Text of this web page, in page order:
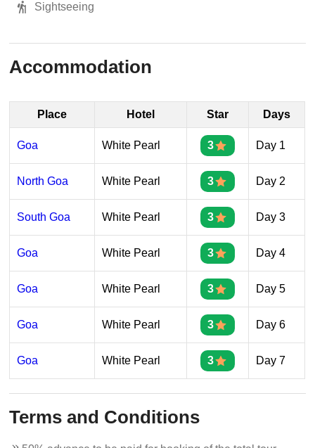
Sightseeing
Accommodation
Place Hotel Star Days
Goa White Pearl 3 Day 1
North Goa White Pearl 3 Day 2
South Goa White Pearl 3 Day 3
Goa White Pearl 3 Day 4
Goa White Pearl 3 Day 5
Goa White Pearl 3 Day 6
Goa White Pearl 3 Day 7
Terms and Conditions